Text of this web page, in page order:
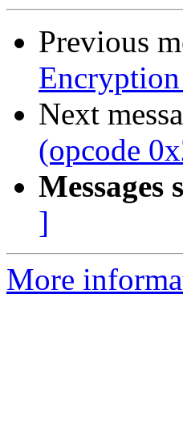
Previous
Next
(opcode
Messages
]
More